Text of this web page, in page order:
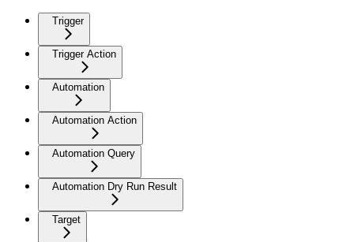
Trigger
Trigger Action
Automation
Automation Action
Automation Query
Automation Dry Run Result
Target